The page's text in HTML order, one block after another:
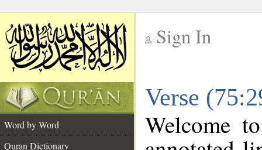
Sign In
Verse
Word by Word
Quran Dictionary
Welcome